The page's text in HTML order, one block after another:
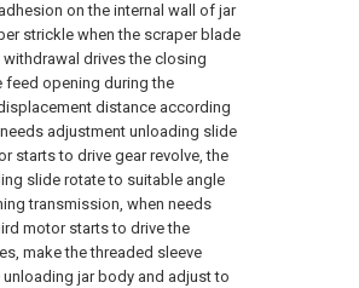
on the internal wall of jar
strickle when the scraper blade
drives the closing
opening during the
distance according
adjustment unloading slide
starts to drive gear revolve, the
slide rotate to suitable angle
transmission, when needs
motor starts to drive the
make the threaded sleeve
jar body and adjust to